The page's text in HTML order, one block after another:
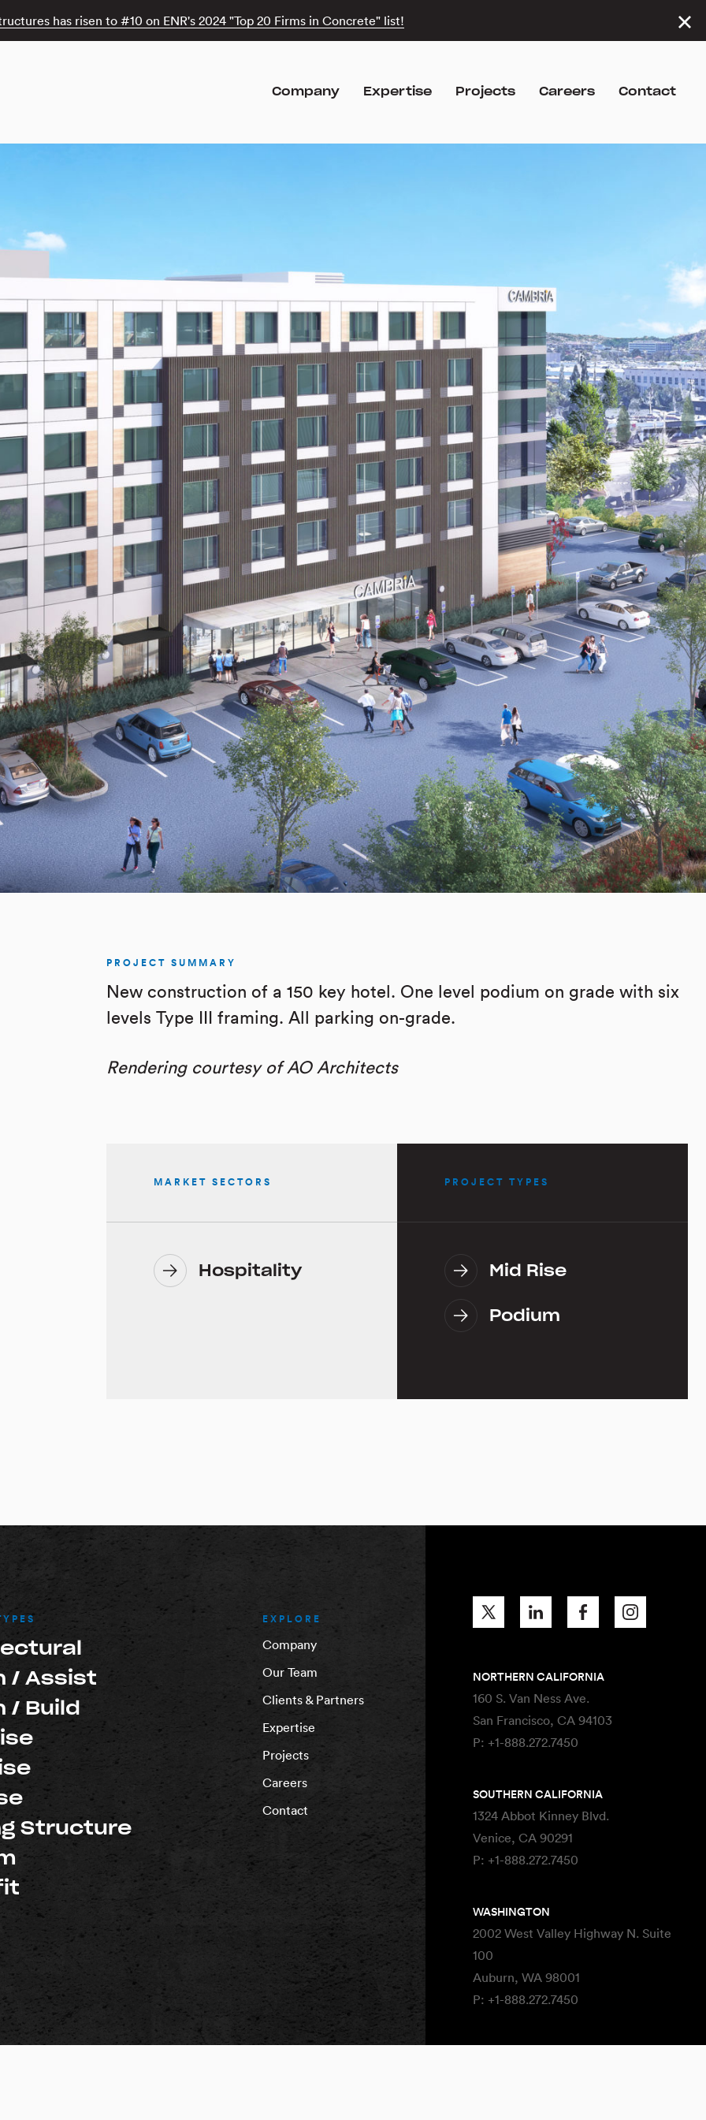
has risen to #10 on ENR's 2024 "Top 20 Firms in Concrete" list!
Company Expertise Projects Careers Contact
PROJECT SUMMARY
New construction of a 150 key hotel. One level podium on grade with six
levels Type III framing. All parking on-grade.
Rendering courtesy of AO Architects
MARKET SECTORS
Hospitality
PROJECT TYPES
Mid Rise
Podium
/ Assist
/ Build
Structure
EXPLORE
Company
Our Team
Clients & Partners
Expertise
Projects
Careers
Contact
NORTHERN CALIFORNIA
160 S. Van Ness Ave.
San Francisco, CA 94103
P: +1-888.272.7450
SOUTHERN CALIFORNIA
1324 Abbot Kinney Blvd.
Venice, CA 90291
P: +1-888.272.7450
WASHINGTON
2002 West Valley Highway N. Suite
100
Auburn, WA 98001
P: +1-888.272.7450